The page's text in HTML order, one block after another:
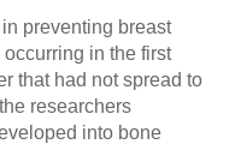
preventing breast
in the first
that had not spread to
researchers
into bone